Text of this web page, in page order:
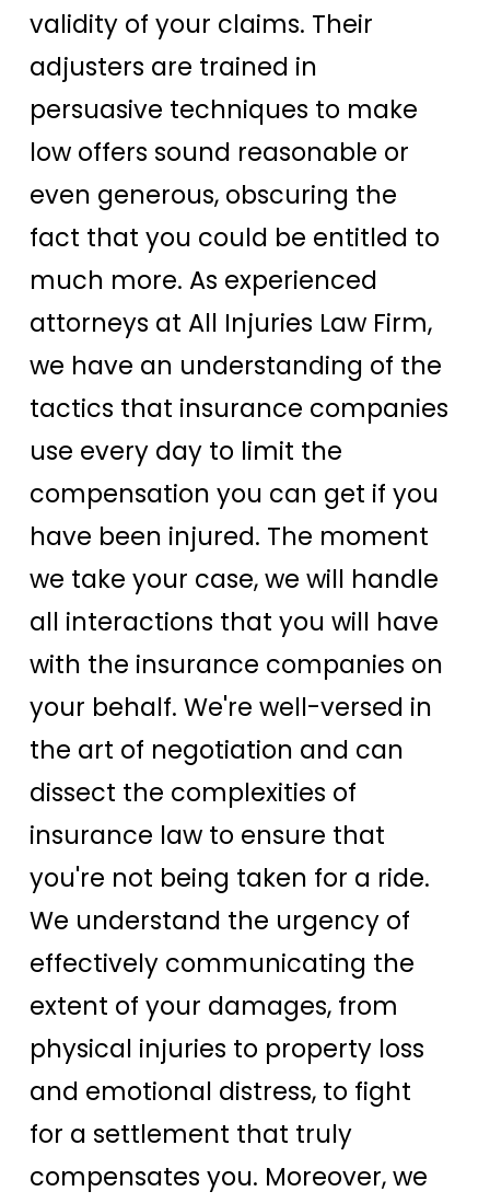
validity of your claims. Their
adjusters are trained in
persuasive techniques to make
low offers sound reasonable or
even generous, obscuring the
fact that you could be entitled to
much more. As experienced
attorneys at All Injuries Law Firm,
we have an understanding of the
tactics that insurance companies
use every day to limit the
compensation you can get if you
have been injured. The moment
we take your case, we will handle
all interactions that you will have
with the insurance companies on
your behalf. We're well-versed in
the art of negotiation and can
dissect the complexities of
insurance law to ensure that
you're not being taken for a ride.
We understand the urgency of
effectively communicating the
extent of your damages, from
physical injuries to property loss
and emotional distress, to fight
for a settlement that truly
compensates you. Moreover, we